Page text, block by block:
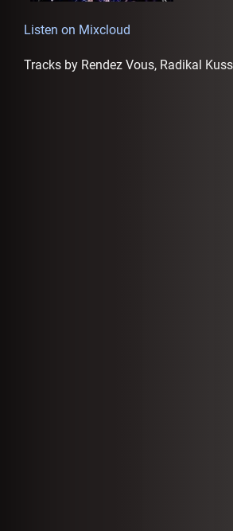
Listen on Mixcloud
Tracks by Rendez Vous, Radikal